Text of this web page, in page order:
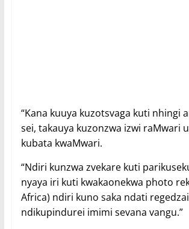
“Kana kuuya kuzotsvaga kuti nhingi
sei, takauya kuzonzwa izwi raMwari
kubata kwaMwari.
“Ndiri kunzwa zvekare kuti
nyaya iri kuti kwakaonekwa photo
Africa) ndiri kuno saka ndati regedzai
ndikupindurei imimi sevana vangu.”